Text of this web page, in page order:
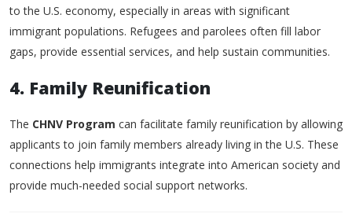
to the U.S. economy, especially in areas with significant
immigrant populations. Refugees and parolees often fill labor
gaps, provide essential services, and help sustain communities.
4. Family Reunification
The CHNV Program can facilitate family reunification by allowing
applicants to join family members already living in the U.S. These
connections help immigrants integrate into American society and
provide much-needed social support networks.